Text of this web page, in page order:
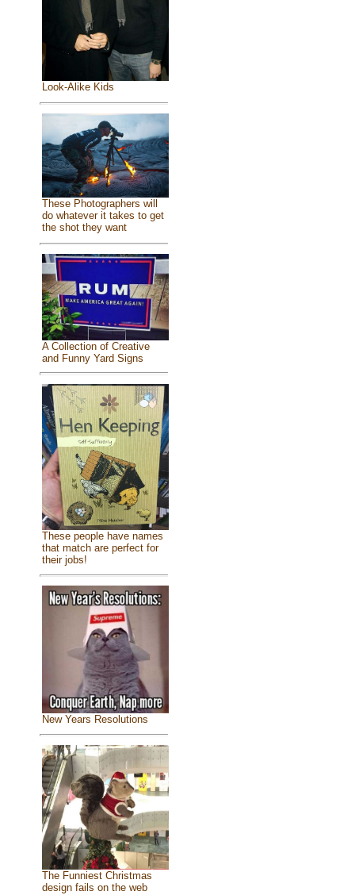
Look-Alike Kids
These Photographers will
do whatever it takes to get
the shot they want
A Collection of Creative
and Funny Yard Signs
These people have names
that match are perfect for
their jobs!
New Years Resolutions
The Funniest Christmas
design fails on the web